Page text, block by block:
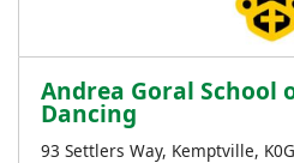
Andrea Goral School
Dancing
93 Settlers Way, Kemptville,